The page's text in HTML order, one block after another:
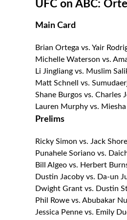
UFC on ABC:
Main Card
Brian Ortega vs. Yair
Michelle Waterson vs.
Li Jingliang vs. Muslim
Matt Schnell vs.
Shane Burgos vs. Charles
Lauren Murphy vs. Miesha
Prelims
Ricky Simon vs. Jack Shore
Punahele Soriano vs.
Bill Algeo vs. Herbert
Dustin Jacoby vs. Da-un
Dwight Grant vs. Dustin
Phil Rowe vs. Abubakar
Jessica Penne vs. Emily